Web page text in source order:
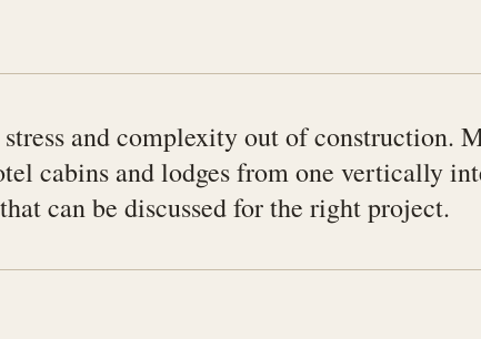
and complexity out of construction.
cabins and lodges from one vertically
can be discussed for the right project.